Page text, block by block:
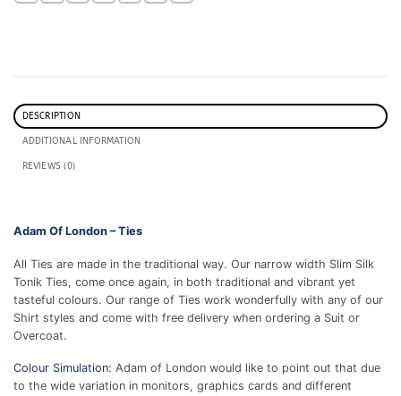
DESCRIPTION
ADDITIONAL INFORMATION
REVIEWS (0)
Adam Of London – Ties
All Ties are made in the traditional way. Our narrow width Slim Silk
Tonik Ties, come once again, in both traditional and vibrant yet
tasteful colours. Our range of Ties work wonderfully with any of our
Shirt styles and come with free delivery when ordering a Suit or
Overcoat.
Colour Simulation: Adam of London would like to point out that due
to the wide variation in monitors, graphics cards and different